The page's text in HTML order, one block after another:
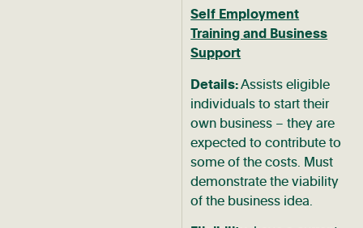
Self Employment
Training and Business
Support
Details:Assists eligible
individuals to start their
own business – they are
expected to contribute to
some of the costs. Must
demonstrate the viability
of the business idea.